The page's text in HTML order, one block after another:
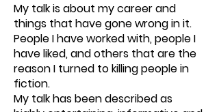
My talk is about my career and
things that have gone wrong in it.
People I have worked with, people I
have liked, and others that are the
reason I turned to killing people in
fiction.
My talk has been described as